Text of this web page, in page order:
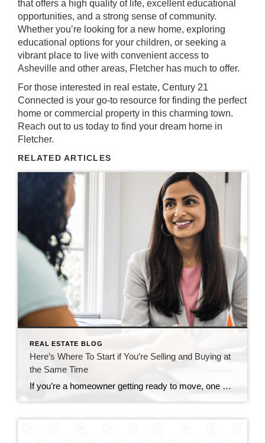
that offers a high quality of life, excellent educational
opportunities, and a strong sense of community.
Whether you’re looking for a new home, exploring
educational options for your children, or seeking a
vibrant place to live with convenient access to
Asheville and other areas, Fletcher has much to offer.
For those interested in real estate, Century 21
Connected is your go-to resource for finding the perfect
home or commercial property in this charming town.
Reach out to us today to find your dream home in
Fletcher.
RELATED ARTICLES
REAL ESTATE BLOG
Here’s Where To Start if You’re Selling and Buying at
the Same Time
If you’re a homeowner getting ready to move, one question usually comes first: should you buy your next home before you sell, or sell your current house before you start looking? There’s no single right answer. The best call depends on your finances, your local market, and your timeline. And a trusted agent can help you weigh […]